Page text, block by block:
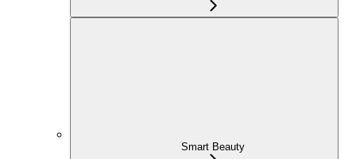
Smart Beauty